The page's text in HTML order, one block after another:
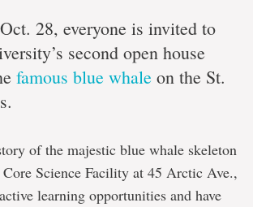
28, everyone is invited to
second open house
famous blue whale on the St.
of the majestic blue whale skeleton
Science Facility at 45 Arctic Ave.,
learning opportunities and have